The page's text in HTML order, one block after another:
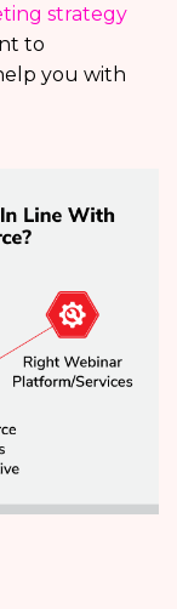
strategy
to
you with